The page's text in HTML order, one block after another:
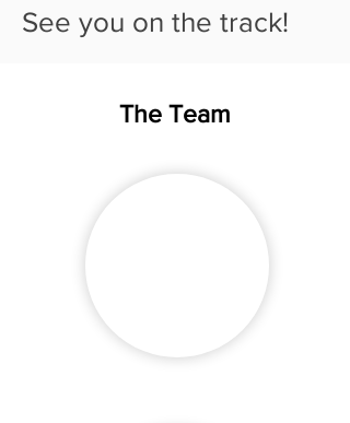
See you on the track!
The Team